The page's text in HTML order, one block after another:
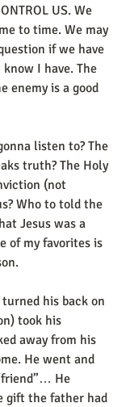
US. We
to time. We may
if we have
I have. The
enemy is a good
listen to? The
truth? The Holy
(not
Who to told the
Jesus was a
of my favorites is
his back on
took his
away from his
He went and
He
gift the father had